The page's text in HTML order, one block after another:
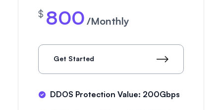
$ 800 /Monthly
Get Started
DDOS Protection Value: 200Gbps